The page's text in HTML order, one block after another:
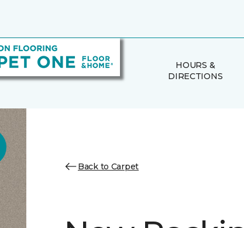
HOURS &
DIRECTIONS
Back to Carpet